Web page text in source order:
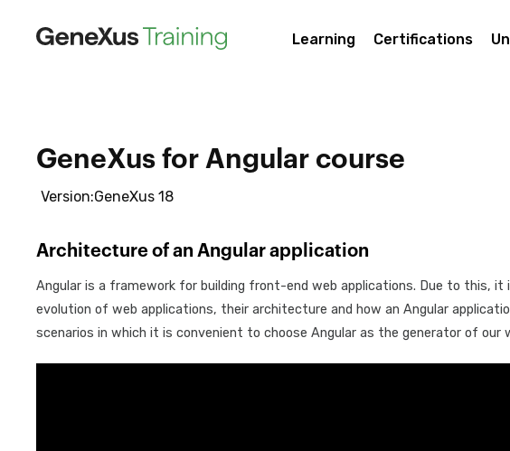
Learning Certifications
Version:GeneXus 18
GeneXus for Angular course
Architecture of an Angular application
Angular is a framework for building front-end web applications. Due to this,
evolution of web applications, their architecture and how an Angular
scenarios in which it is convenient to choose Angular as the generator of our